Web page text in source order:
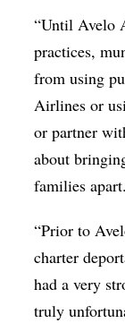
“Until Avelo
practices,
from using
Airlines or
or partner
about
families apart.
“Prior to
charter
had a very
truly